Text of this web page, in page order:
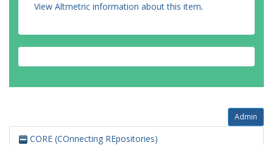
View Altmetric information about this item.
Admin
CORE (COnnecting REpositories)